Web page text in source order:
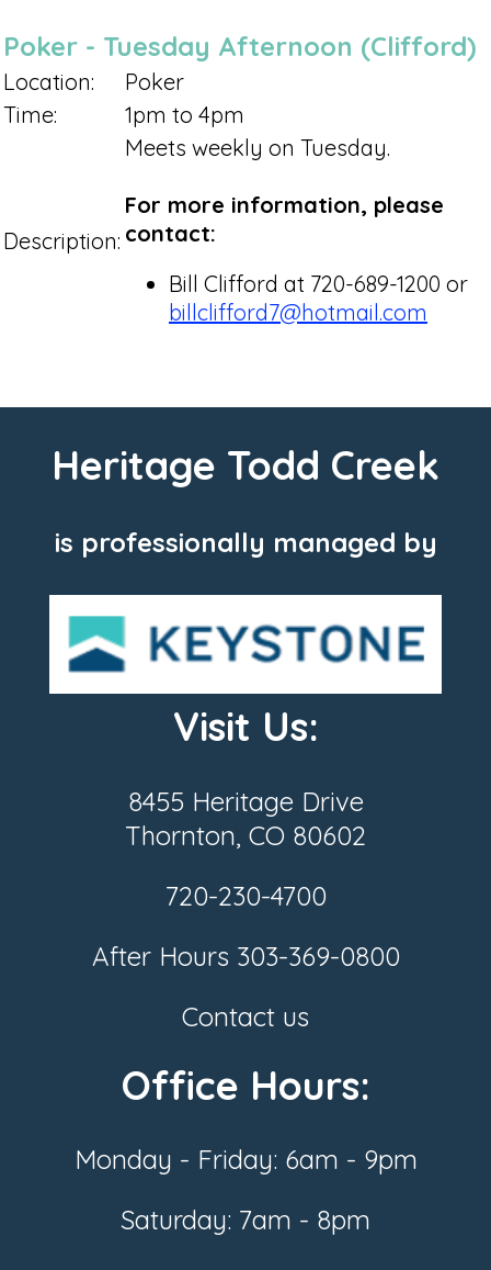
Poker - Tuesday Afternoon (Clifford)
Location:
Poker
Time:
1pm to 4pm
Description:
Meets weekly on Tuesday.
For more information, please
contact:
Bill Clifford at 720-689-1200 or
billclifford7@hotmail.com
Heritage Todd Creek
is professionally managed by
Visit Us:
8455 Heritage Drive
Thornton, CO 80602
720-230-4700
After Hours 303-369-0800
Contact us
Office Hours:
Monday - Friday: 6am - 9pm
Saturday: 7am - 8pm